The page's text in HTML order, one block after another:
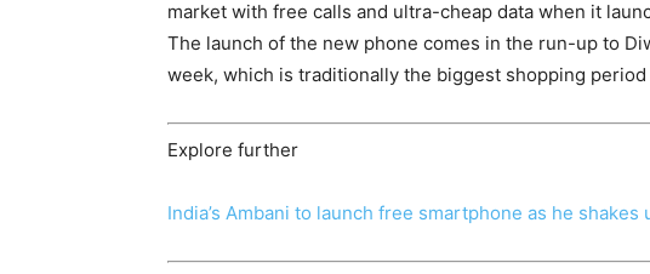
market with free calls and ultra-cheap data when it
The launch of the new phone comes in the run-up to
week, which is traditionally the biggest shopping
Explore further
India’s Ambani to launch free smartphone as he shakes